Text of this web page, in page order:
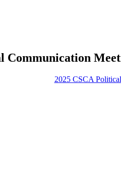
Communication
2025 CSCA